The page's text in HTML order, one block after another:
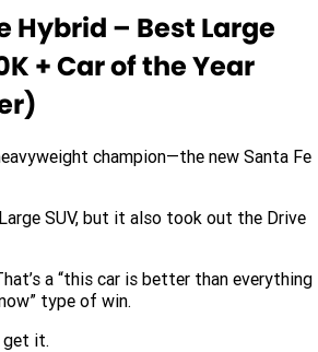
Hybrid – Best Large
+ Car of the Year
champion—the new Santa Fe
SUV, but it also took out the Drive
a “this car is better than everything
type of win.
get it.